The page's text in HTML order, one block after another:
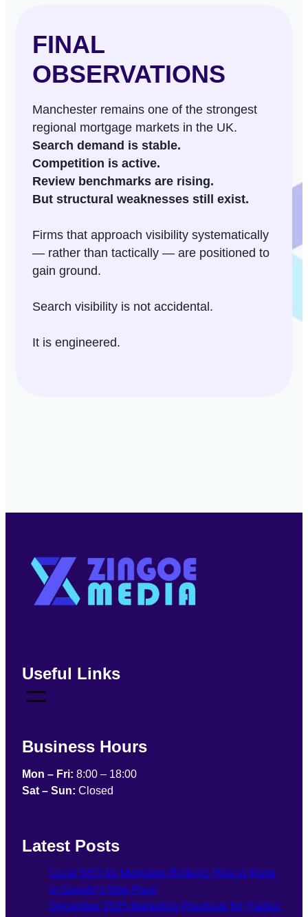
FINAL
OBSERVATIONS
Manchester remains one of the strongest
regional mortgage markets in the UK.
Search demand is stable.
Competition is active.
Review benchmarks are rising.
But structural weaknesses still exist.
Firms that approach visibility systematically
— rather than tactically — are positioned to
gain ground.
Search visibility is not accidental.
It is engineered.
Useful Links
Business Hours
Mon – Fri: 8:00 – 18:00
Sat – Sun: Closed
Latest Posts
Local SEO for Mortgage Brokers: How to Rank
in Google’s Map Pack
December 2025 Marketing Playbook for Trades: